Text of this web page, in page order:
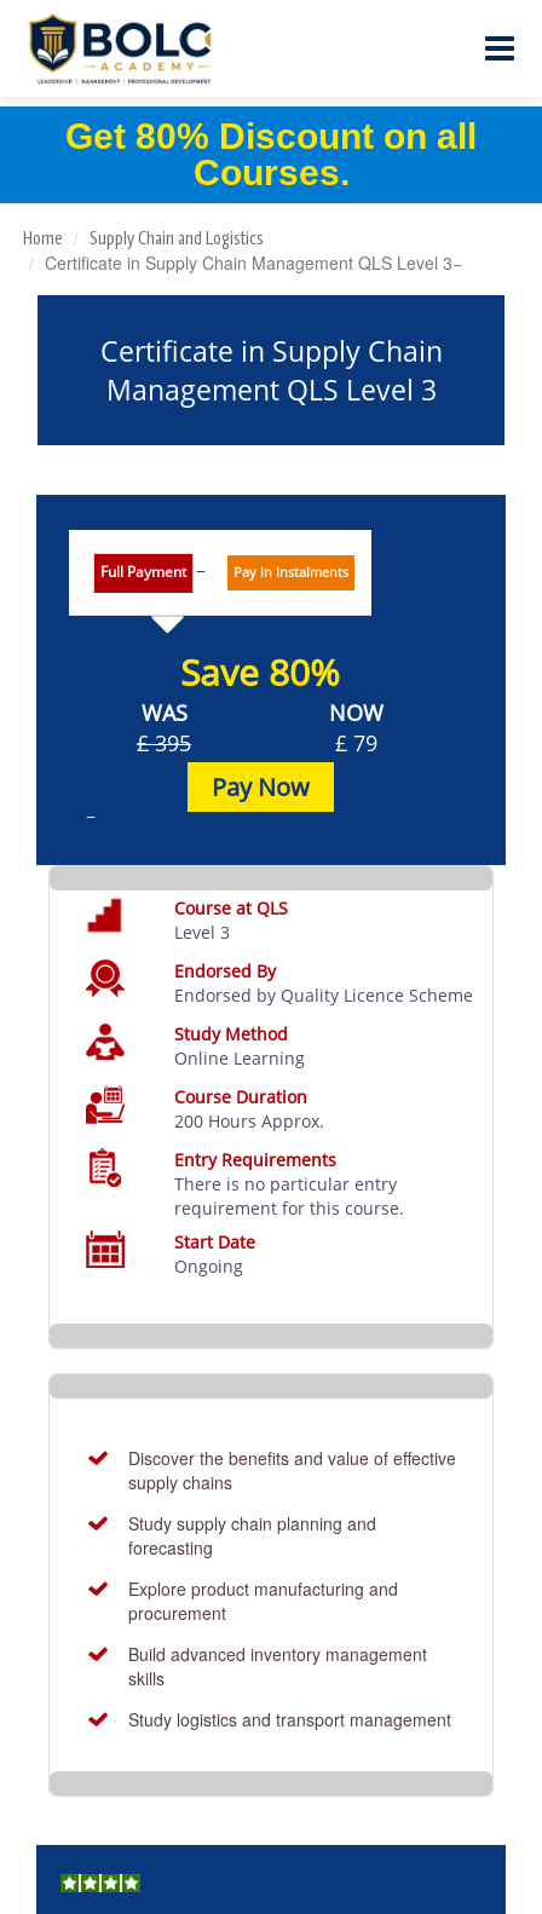
Get 80% Discount on all
Courses.
Home Supply Chain and Logistics
Certificate in Supply Chain Management QLS Level 3
Certificate in Supply Chain
Management QLS Level 3
Full Payment Pay in Instalments
Save 80%
WAS
£ 395
NOW
£ 79
Pay Now
Course at QLS
Level 3
Endorsed By
Endorsed by Quality Licence Scheme
Study Method
Online Learning
Course Duration
200 Hours Approx.
Entry Requirements
There is no particular entry
requirement for this course.
Start Date
Ongoing
Discover the benefits and value of effective
supply chains
Study supply chain planning and
forecasting
Explore product manufacturing and
procurement
Build advanced inventory management
skills
Study logistics and transport management